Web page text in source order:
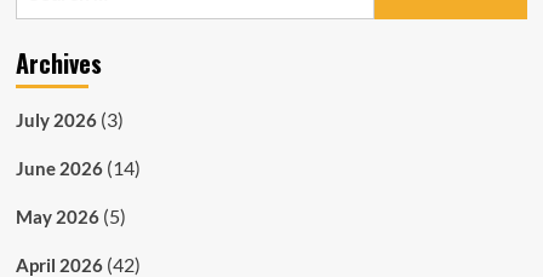
Archives
July 2026(3)
June 2026(14)
May 2026(5)
April 2026(42)